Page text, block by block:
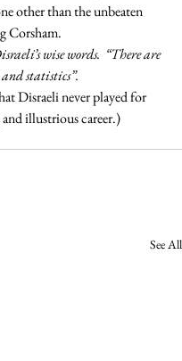
other than the unbeaten
Corsham.
wise words.  “There are
statistics”.
Disraeli never played for
illustrious career.)
See All